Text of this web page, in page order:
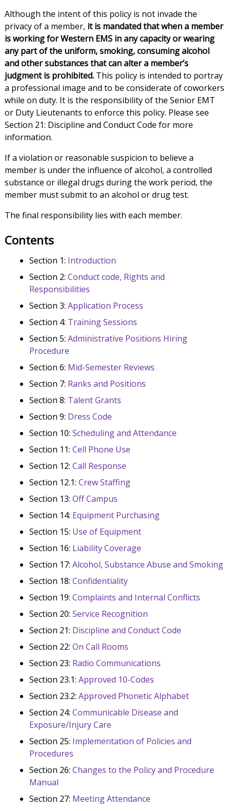
Although the intent of this policy is not invade the
privacy of a member, it is mandated that when a member
is working for Western EMS in any capacity or wearing
any part of the uniform, smoking, consuming alcohol
and other substances that can alter a member’s
judgment is prohibited.This policy is intended to portray
a professional image and to be considerate of coworkers
while on duty. It is the responsibility of the Senior EMT
or Duty Lieutenants to enforce this policy. Please see
Section 21: Discipline and Conduct Code for more
information.
If a violation or reasonable suspicion to believe a
member is under the influence of alcohol, a controlled
substance or illegal drugs during the work period, the
member must submit to an alcohol or drug test.
The final responsibility lies with each member.
Contents
Section 1: Introduction
Section 2: Conduct code, Rights and
Responsibilities
Section 3: Application Process
Section 4: Training Sessions
Section 5: Administrative Positions Hiring
Procedure
Section 6: Mid-Semester Reviews
Section 7: Ranks and Positions
Section 8: Talent Grants
Section 9: Dress Code
Section 10: Scheduling and Attendance
Section 11: Cell Phone Use
Section 12: Call Response
Section 12.1: Crew Staffing
Section 13: Off Campus
Section 14: Equipment Purchasing
Section 15: Use of Equipment
Section 16: Liability Coverage
Section 17: Alcohol, Substance Abuse and Smoking
Section 18: Confidentiality
Section 19: Complaints and Internal Conflicts
Section 20: Service Recognition
Section 21: Discipline and Conduct Code
Section 22: On Call Rooms
Section 23: Radio Communications
Section 23.1: Approved 10-Codes
Section 23.2: Approved Phonetic Alphabet
Section 24: Communicable Disease and
Exposure/Injury Care
Section 25: Implementation of Policies and
Procedures
Section 26: Changes to the Policy and Procedure
Manual
Section 27: Meeting Attendance